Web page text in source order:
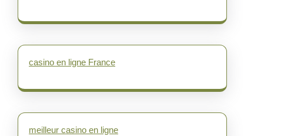
casino en ligne France
meilleur casino en ligne